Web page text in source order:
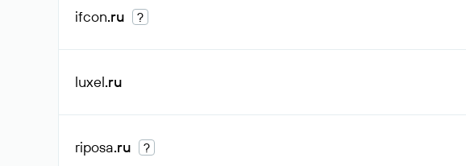
ifcon.ru ?
luxel.ru
riposa.ru ?